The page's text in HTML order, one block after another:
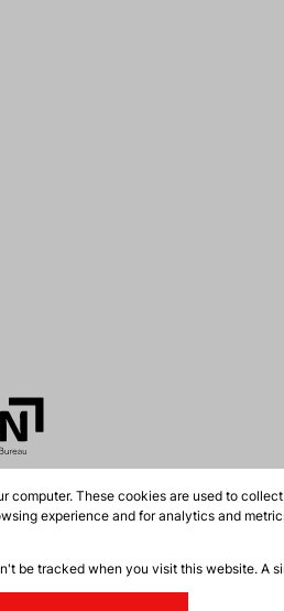
Realtors
Cookies
computer. These cookies are used to
experience and for analytics and
be tracked when you visit this website. A